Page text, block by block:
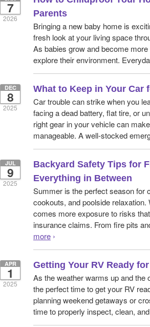
Parents
7
2026
Bringing a new baby home is
fresh look at your living space
As babies grow and become
explore their environment.
What to Keep in Your Car
DEC
8
2025
Car trouble can strike when you
facing a dead battery, flat tire, or
right gear in your vehicle can
manageable. A well-stocked
Backyard Safety Tips for
Everything in Between
JUL
9
2025
Summer is the perfect season for
cookouts, and poolside
comes more exposure to risks
insurance claims. From fire pits
more ›
Getting Your RV Ready
APR
1
2025
As the weather warms up and the
the perfect time to get your RV
planning weekend getaways or
time to properly inspect, clean,